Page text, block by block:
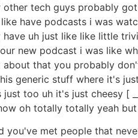
tech guys probably
have podcasts i was
uh just like like little
new podcast i was like
that you probably
generic stuff where it's
too uh it's just cheesy [
oh totally totally yeah
met people that